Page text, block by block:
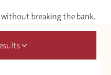
breaking the bank.